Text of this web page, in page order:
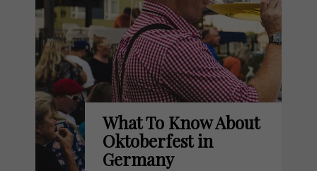
What To Know About
Oktoberfest in
Germany